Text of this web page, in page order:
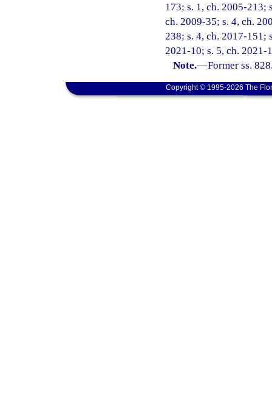
173; s. 1, ch. 2005-213;
ch. 2009-35; s. 4, ch.
238; s. 4, ch. 2017-151;
2021-10; s. 5, ch. 2021-
Note.—Former ss.
Copyright © 1995-2026 The